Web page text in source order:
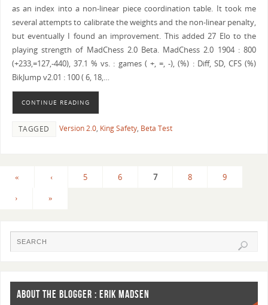
as an index into a non-linear piece coordination table. It took me
several attempts to calibrate the weights and the non-linear penalty,
but eventually I found an improvement. This added 27 Elo to the
playing strength of MadChess 2.0 Beta. MadChess 2.0 1904 : 800
(+233,=127,-440), 37.1 % vs. : games ( +, =, -), (%) : Diff, SD, CFS (%)
BikJump v2.01 : 100 ( 6, 18,…
CONTINUE READING
TAGGED Version 2.0, King Safety, Beta Test
« ‹ 5 6 7 8 9
› »
ABOUT THE BLOGGER : ERIK MADSEN